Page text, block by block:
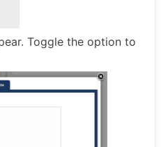
Toggle the option to